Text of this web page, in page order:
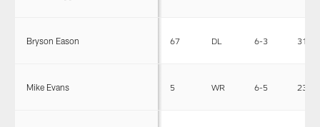
Bryson Eason 67 DL 6-3 315
Mike Evans 5 WR 6-5 231